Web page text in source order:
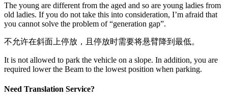
The young are different from the aged and so are young ladies from
old ladies. If you do not take this into consideration, I’m afraid that
you cannot solve the problem of “generation gap”.
不允许在斜面上停放，且停放时需要将悬臂降到最低。
It is not allowed to park the vehicle on a slope. In addition, you are
required lower the Beam to the lowest position when parking.
Need Translation Service?